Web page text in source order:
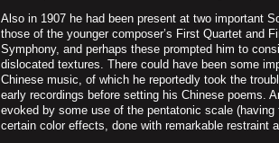
Also in 1907 he had been present at two important
those of the younger composer’s First Quartet and
Symphony, and perhaps these prompted him to
dislocated textures. There could have been some
Chinese music, of which he reportedly took the
early recordings before setting his Chinese poems.
evoked by some use of the pentatonic scale (having
certain color effects, done with remarkable restraint